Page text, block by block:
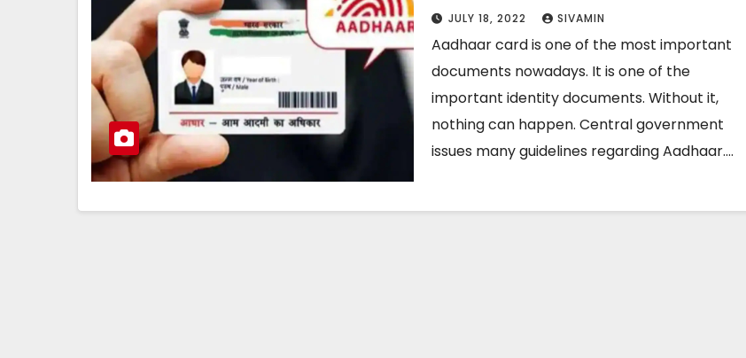
JULY 18, 2022 SIVAMIN
Aadhaar card is one of the most important
documents nowadays. It is one of the
important identity documents. Without it,
nothing can happen. Central government
issues many guidelines regarding Aadhaar.…